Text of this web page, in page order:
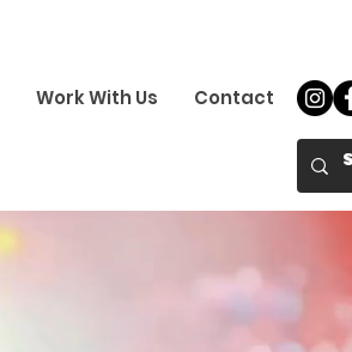
Work With Us Contact